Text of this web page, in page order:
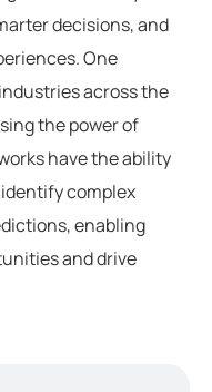
decisions, and
One
across the
the power of
have the ability
complex
enabling
and drive